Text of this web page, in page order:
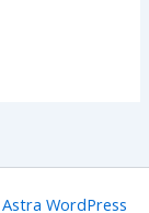
Astra WordPress